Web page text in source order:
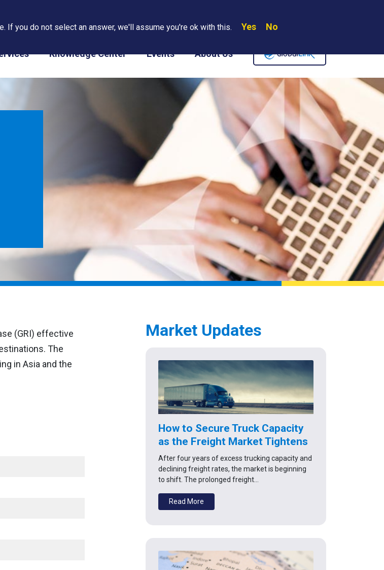
PAPS/PARS Tracking Where We Are Contact Us Careers
Knowledge Center Events About Us
(GRI) effective
The
in Asia and the
Market Updates
How to Secure Truck Capacity
as the Freight Market Tightens
After four years of excess trucking capacity and
declining freight rates, the market is beginning
to shift. The prolonged freight…
Read More
you do not select an answer, we'll assume you're ok with this. Yes No